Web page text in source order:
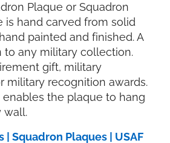
Plaque or Squadron
is hand carved from solid
painted and finished. A
to any military collection.
gift, military
military recognition awards.
the plaque to hang
wall.
| Squadron Plaques | USAF